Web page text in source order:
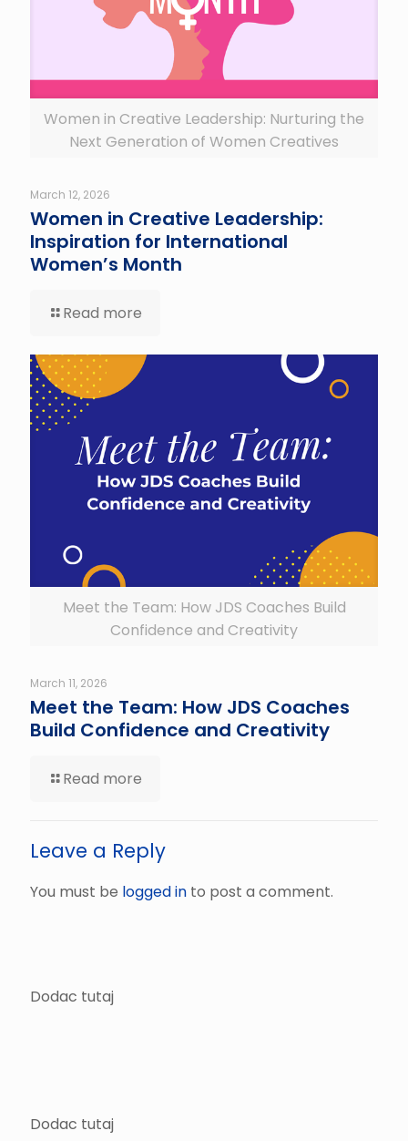
Women in Creative Leadership: Nurturing the
Next Generation of Women Creatives
March 12, 2026
Women in Creative Leadership:
Inspiration for International
Women’s Month
Read more
Meet the Team: How JDS Coaches Build
Confidence and Creativity
March 11, 2026
Meet the Team: How JDS Coaches
Build Confidence and Creativity
Read more
Leave a Reply
You must be logged in to post a comment.
Dodac tutaj
Dodac tutaj